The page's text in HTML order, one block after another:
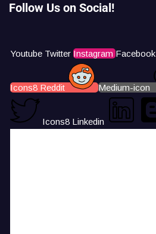
Follow Us on Social!
Youtube Twitter Instagram Facebook
Icons8 Reddit Medium-icon
Icons8 Linkedin